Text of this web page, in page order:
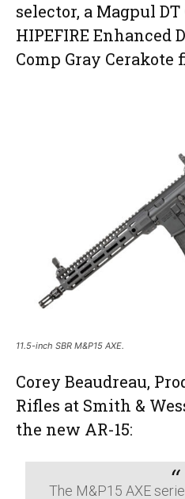
selector, a Magpul
HIPEFIRE Enhanced
Comp Gray Cerakote
11.5-inch SBR M&P15 AXE.
Corey Beaudreau,
Rifles at Smith &
the new AR-15:
The M&P15 AXE